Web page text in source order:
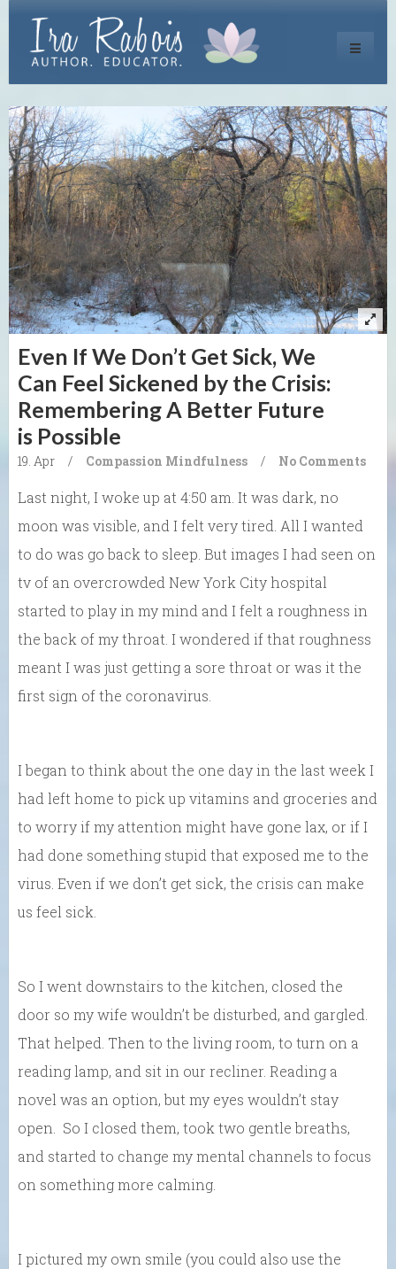
Toggle
Even If We Don’t Get Sick, We
Can Feel Sickened by the Crisis:
Remembering A Better Future
is Possible
19. Apr / Compassion Mindfulness / No Comments
Last night, I woke up at 4:50 am. It was dark, no
moon was visible, and I felt very tired. All I wanted
to do was go back to sleep. But images I had seen on
tv of an overcrowded New York City hospital
started to play in my mind and I felt a roughness in
the back of my throat. I wondered if that roughness
meant I was just getting a sore throat or was it the
first sign of the coronavirus.
I began to think about the one day in the last week I
had left home to pick up vitamins and groceries and
to worry if my attention might have gone lax, or if I
had done something stupid that exposed me to the
virus. Even if we don’t get sick, the crisis can make
us feel sick.
So I went downstairs to the kitchen, closed the
door so my wife wouldn’t be disturbed, and gargled.
That helped. Then to the living room, to turn on a
reading lamp, and sit in our recliner. Reading a
novel was an option, but my eyes wouldn’t stay
open. So I closed them, took two gentle breaths,
and started to change my mental channels to focus
on something more calming.
I pictured my own smile (you could also use the